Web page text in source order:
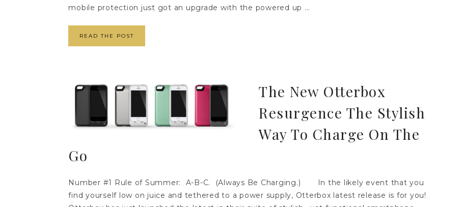
mobile protection just got an upgrade with the powered up ...
READ THE POST
The New Otterbox
Resurgence The Stylish
Way To Charge On The
Go
Number #1 Rule of Summer: A-B-C. (Always Be Charging.) In the likely event that you
find yourself low on juice and tethered to a power supply, Otterbox latest release is for you!